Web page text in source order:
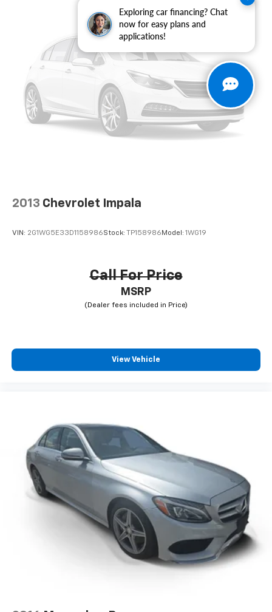
Exploring car financing? Chat
now for easy plans and
applications!
alarm, Passenger door bin, Passenger vanity mirror,
Power door mirrors, Power driver seat, Power
moonroof, Power passenger seat, Power steering,
Power windows, Radio data system, Radio: ELS Studio
3D Premium Audio System, Rain sensing wipers, Rear
anti-roll bar, Rear seat center armrest, Rear side
impact airbag, Rear window defroster, Remote
keyless entry, Security system, Speed control, Speed-
sensing steering, Speed-Sensitive Wipers, Split
folding rear seat, Spoiler, Steering wheel mounted
2013 Chevrolet Impala
VIN: 2G1WG5E33D1158986Stock: TP158986Model: 1WG19
Call For Price
MSRP
View Vehicle